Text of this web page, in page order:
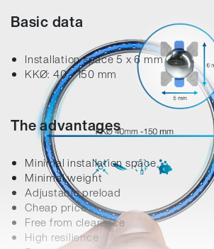
Basic data
Installation space 5 x 6 mm
KKØ: 40 - 150 mm
The advantages
Minimal installation space
Minimal weight
Adjustable preload
Cheap price
Free from clearance
High resilience